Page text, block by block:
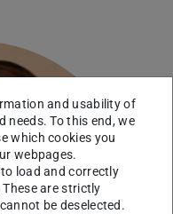
and usability of
needs. To this end, we
which cookies you
webpages.
load and correctly
are strictly
be deselected.